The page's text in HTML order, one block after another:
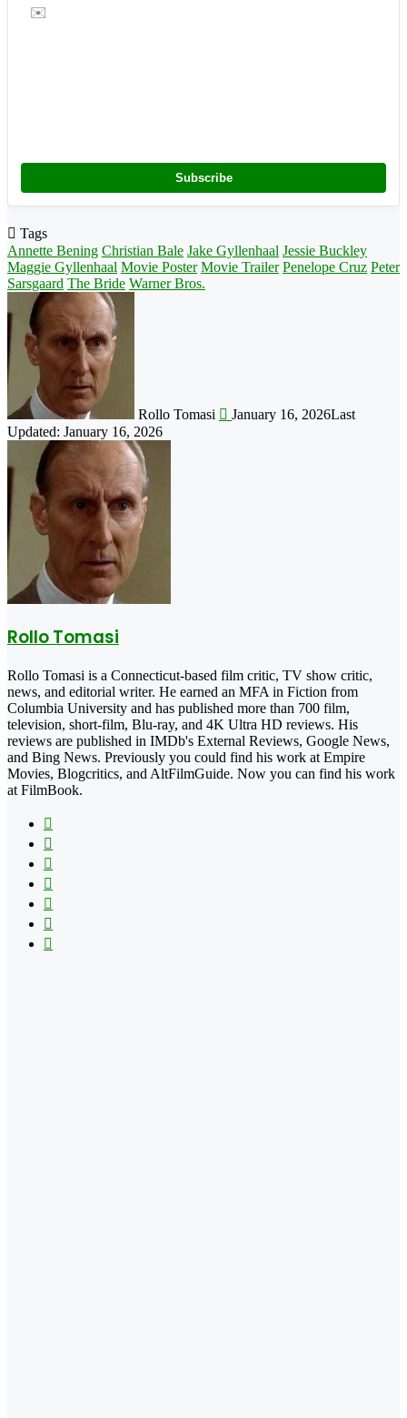
✉️
Subscribe
Tags
Annette Bening Christian Bale Jake Gyllenhaal Jessie Buckley
Maggie Gyllenhaal Movie Poster Movie Trailer Penelope Cruz Peter
Sarsgaard The Bride Warner Bros.
Rollo Tomasi January 16, 2026Last
Updated: January 16, 2026
Rollo Tomasi
Rollo Tomasi is a Connecticut-based film critic, TV show critic,
news, and editorial writer. He earned an MFA in Fiction from
Columbia University and has published more than 700 film,
television, short-film, Blu-ray, and 4K Ultra HD reviews. His
reviews are published in IMDb's External Reviews, Google News,
and Bing News. Previously you could find his work at Empire
Movies, Blogcritics, and AltFilmGuide. Now you can find his work
at FilmBook.